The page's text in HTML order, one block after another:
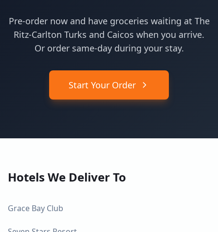
Pre-order now and have groceries waiting at The
Ritz-Carlton Turks and Caicos when you arrive.
Or order same-day during your stay.
Start Your Order
Hotels We Deliver To
Grace Bay Club